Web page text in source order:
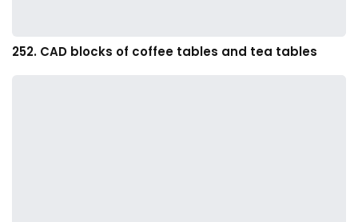
252. CAD blocks of coffee tables and tea tables